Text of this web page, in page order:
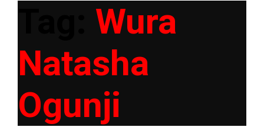
Wura
Natasha
Ogunji